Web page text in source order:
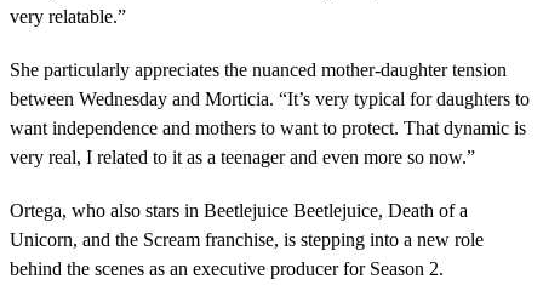
f
m
i
n
t
e
2
2
s
e
very relatable.”
She particularly appreciates the nuanced mother-daughter tension
between Wednesday and Morticia. “It’s very typical for daughters to
want independence and mothers to want to protect. That dynamic is
very real, I related to it as a teenager and even more so now.”
Ortega, who also stars in Beetlejuice Beetlejuice, Death of a
Unicorn, and the Scream franchise, is stepping into a new role
behind the scenes as an executive producer for Season 2.